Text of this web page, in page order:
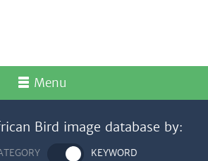
Menu
Bird image database by:
KEYWORD